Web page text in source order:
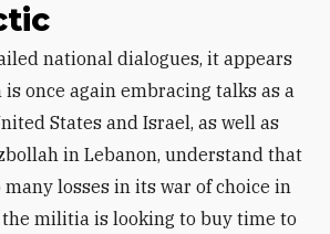
once again embracing talks as a
States and Israel, as well as
in Lebanon, understand that
losses in its war of choice in
the militia is looking to buy time to